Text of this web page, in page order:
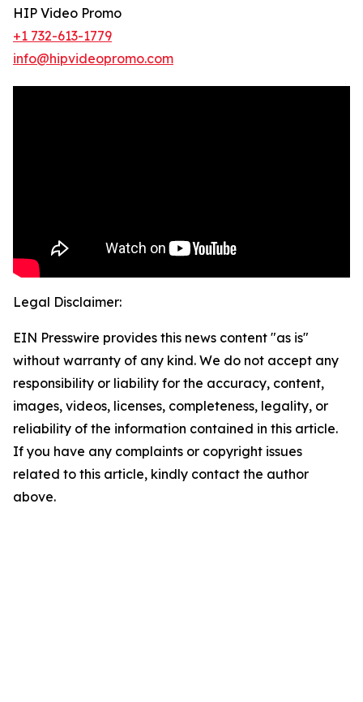
HIP Video Promo
+1 732-613-1779
info@hipvideopromo.com
Legal Disclaimer:
EIN Presswire provides this news content "as is"
without warranty of any kind. We do not accept any
responsibility or liability for the accuracy, content,
images, videos, licenses, completeness, legality, or
reliability of the information contained in this article.
If you have any complaints or copyright issues
related to this article, kindly contact the author
above.